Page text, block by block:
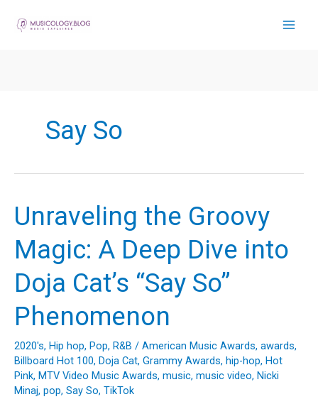
Say So
Unraveling the Groovy
Magic: A Deep Dive into
Doja Cat’s “Say So”
Phenomenon
2020's, Hip hop, Pop, R&B / American Music Awards, awards,
Billboard Hot 100, Doja Cat, Grammy Awards, hip-hop, Hot
Pink, MTV Video Music Awards, music, music video, Nicki
Minaj, pop, Say So, TikTok